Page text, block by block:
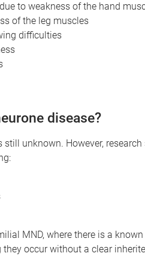
to weakness of the hand
of the leg muscles
difficulties
disease?
still unknown. However,
MND, where there is a
occur without a clear